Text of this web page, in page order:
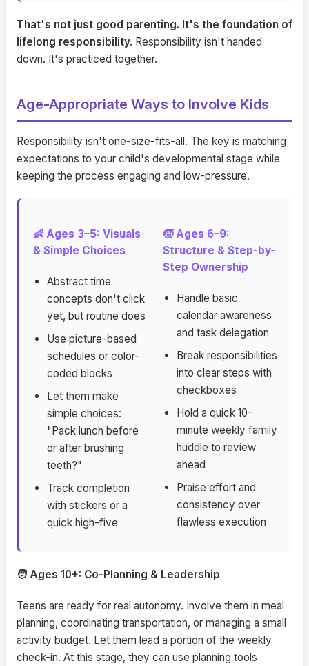
That's not just good parenting. It's the foundation of
lifelong responsibility. Responsibility isn't handed
down. It's practiced together.
Age-Appropriate Ways to Involve Kids
Responsibility isn't one-size-fits-all. The key is matching
expectations to your child's developmental stage while
keeping the process engaging and low-pressure.
👶 Ages 3–5: Visuals
& Simple Choices
Abstract time
concepts don't click
yet, but routine does
Use picture-based
schedules or color-
coded blocks
Let them make
simple choices:
"Pack lunch before
or after brushing
teeth?"
Track completion
with stickers or a
quick high-five
🧒 Ages 6–9:
Structure & Step-by-
Step Ownership
Handle basic
calendar awareness
and task delegation
Break responsibilities
into clear steps with
checkboxes
Hold a quick 10-
minute weekly family
huddle to review
ahead
Praise effort and
consistency over
flawless execution
🧑 Ages 10+: Co-Planning & Leadership
Teens are ready for real autonomy. Involve them in meal
planning, coordinating transportation, or managing a small
activity budget. Let them lead a portion of the weekly
check-in. At this stage, they can use planning tools